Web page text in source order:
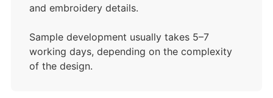
and embroidery details.
Sample development usually takes 5–7
working days, depending on the complexity
of the design.